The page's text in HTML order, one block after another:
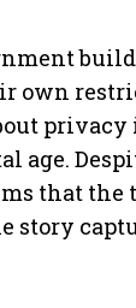
own
privacy
age.
that the
story